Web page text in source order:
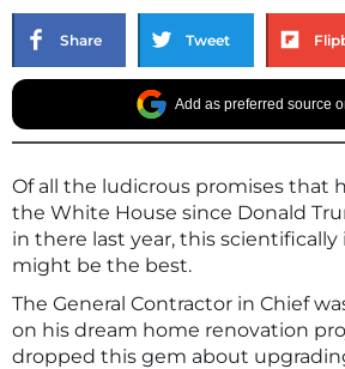
Share Tweet
Add as preferred source
Of all the ludicrous promises that
the White House since Donald
in there last year, this
might be the best.
The General Contractor in Chief
on his dream home renovation
dropped this gem about